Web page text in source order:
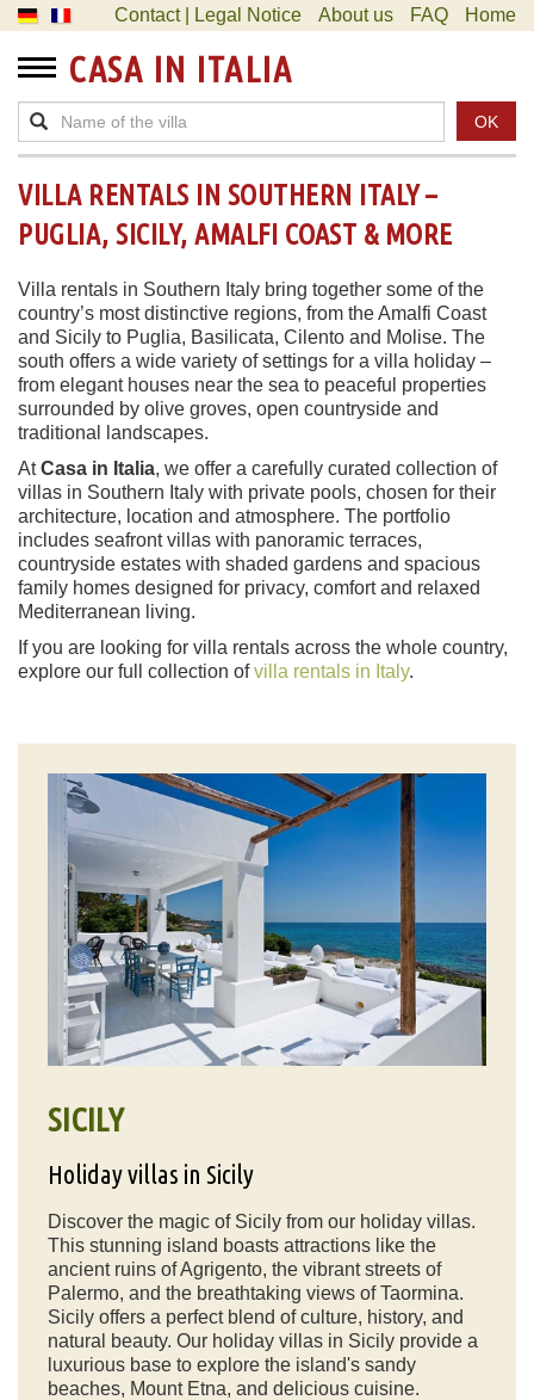
Contact | Legal Notice About us FAQ Home
CASA IN ITALIA
OK
VILLA RENTALS IN SOUTHERN ITALY –
PUGLIA, SICILY, AMALFI COAST & MORE
Villa rentals in Southern Italy bring together some of the
country’s most distinctive regions, from the Amalfi Coast
and Sicily to Puglia, Basilicata, Cilento and Molise. The
south offers a wide variety of settings for a villa holiday –
from elegant houses near the sea to peaceful properties
surrounded by olive groves, open countryside and
traditional landscapes.
AtCasa in Italia, we offer a carefully curated collection of
villas in Southern Italy with private pools, chosen for their
architecture, location and atmosphere. The portfolio
includes seafront villas with panoramic terraces,
countryside estates with shaded gardens and spacious
family homes designed for privacy, comfort and relaxed
Mediterranean living.
If you are looking for villa rentals across the whole country,
explore our full collection ofvilla rentals in Italy.
SICILY
Holiday villas in Sicily
Discover the magic of Sicily from our holiday villas.
This stunning island boasts attractions like the
ancient ruins of Agrigento, the vibrant streets of
Palermo, and the breathtaking views of Taormina.
Sicily offers a perfect blend of culture, history, and
natural beauty. Our holiday villas in Sicily provide a
luxurious base to explore the island's sandy
beaches, Mount Etna, and delicious cuisine.